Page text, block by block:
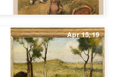
Apr 15, 19